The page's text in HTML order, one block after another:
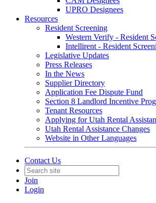
UPRO Designees
Resources
Resident Screening
Western Verify - Resident
Intellirent - Resident
Legislative Updates
Press Releases
In the News
Supplier Directory
Application Fee Dispute Fund
Section 8 Landlord Incentive
Tenant Resources
Applying for Utah Rental
Utah Rental Assistance Changes
Website in Other Languages
Contact Us
Join
Login